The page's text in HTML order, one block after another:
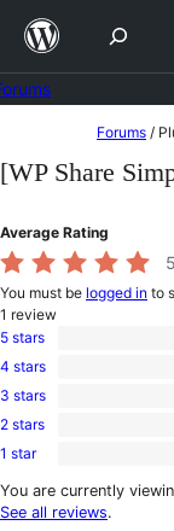
Skip
content
to
Forums /
[WP Share
Average Rating
5
You must be logged in to
1 review
1
5-
star
5 stars
0
4-
star
4 stars
0
3-
star
3 stars
0
2-
reviews
2 stars
0
1-
star
1 star
You are currently
See all reviews.